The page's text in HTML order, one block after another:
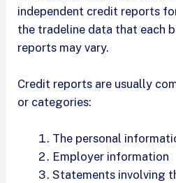
independent credit reports
the tradeline data that each
reports may vary.
Credit reports are usually
or categories:
The personal
Employer information
Statements involving